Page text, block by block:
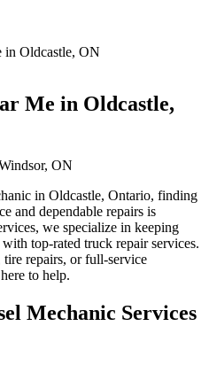
in Oldcastle, ON
Me in Oldcastle,
in Oldcastle, Ontario, finding
and dependable repairs is
we specialize in keeping
top-rated truck repair services.
tire repairs, or full-service
to help.
Mechanic Services